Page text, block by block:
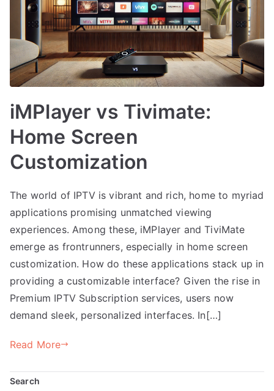
iMPlayer vs Tivimate:
Home Screen
Customization
The world of IPTV is vibrant and rich, home to myriad
applications promising unmatched viewing
experiences. Among these, iMPlayer and TiviMate
emerge as frontrunners, especially in home screen
customization. How do these applications stack up in
providing a customizable interface? Given the rise in
Premium IPTV Subscription services, users now
demand sleek, personalized interfaces. In[…]
Read More
Search